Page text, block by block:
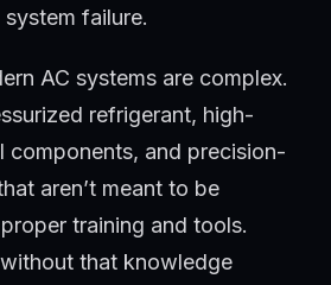
failure.
AC systems are complex.
refrigerant, high-
components, and precision-
aren’t meant to be
training and tools.
that knowledge